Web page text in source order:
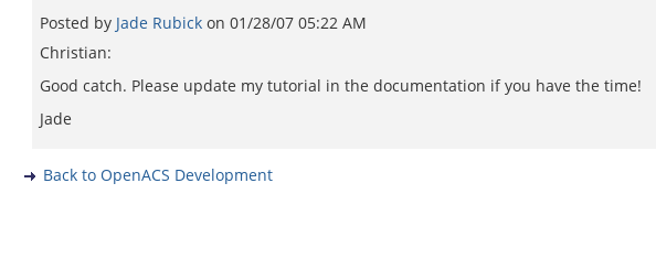
Posted by Jade Rubick on 01/28/07 05:22 AM
Christian:
Good catch. Please update my tutorial in the documentation if you have the time!
Jade
Back to OpenACS Development